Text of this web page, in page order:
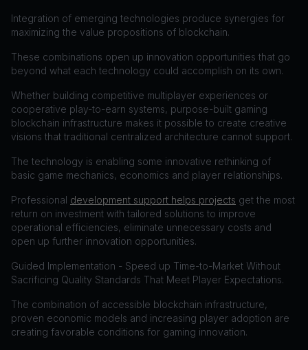
Integration of emerging technologies produce synergies for
maximizing the value propositions of blockchain.
These combinations open up innovation opportunities that go
beyond what each technology could accomplish on its own.
Whether building competitive multiplayer experiences or
cooperative play-to-earn systems, purpose-built gaming
blockchain infrastructure makes it possible to create creative
visions that traditional centralized architecture cannot support.
The technology is enabling some innovative rethinking of
basic game mechanics, economics and player relationships.
Professional development support helps projects get the most
return on investment with tailored solutions to improve
operational efficiencies, eliminate unnecessary costs and
open up further innovation opportunities.
Guided Implementation - Speed up Time-to-Market Without
Sacrificing Quality Standards That Meet Player Expectations.
The combination of accessible blockchain infrastructure,
proven economic models and increasing player adoption are
creating favorable conditions for gaming innovation.